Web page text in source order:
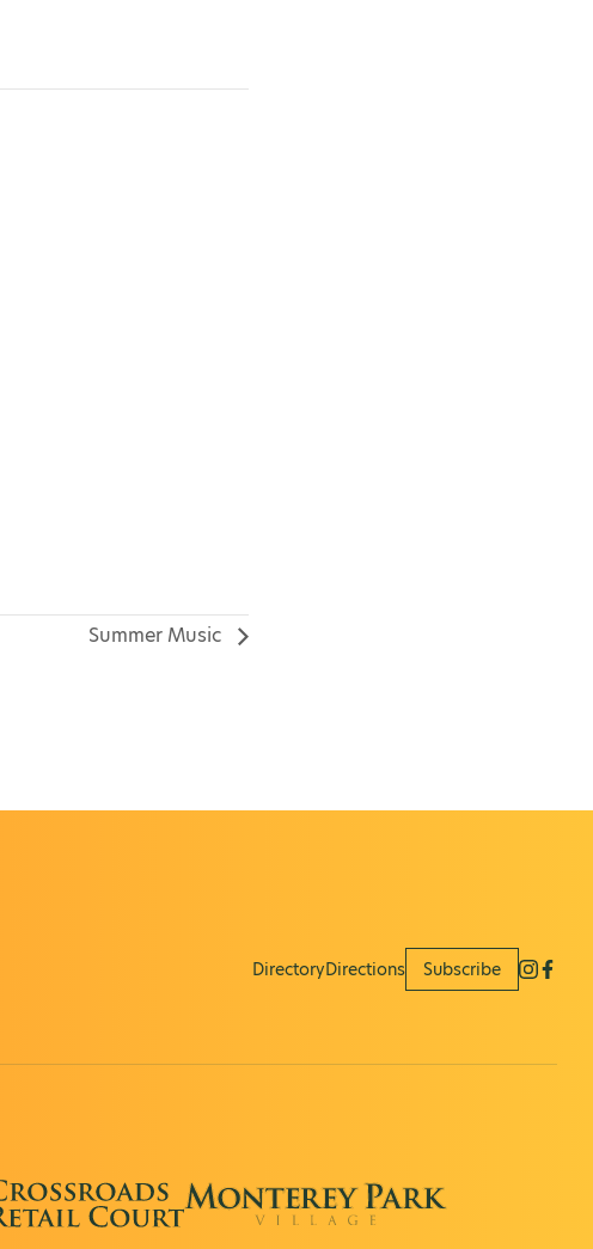
Summer Music
DirectoryDirections Subscribe